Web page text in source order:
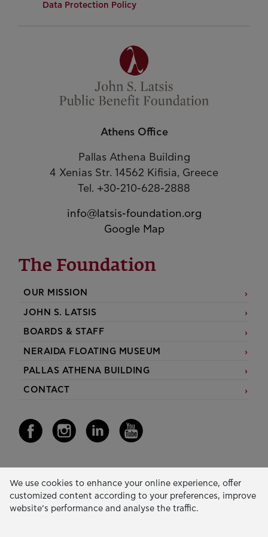
Data Protection Policy
Athens Office
Pallas Athena Building
4 Xenias Str. 14562 Kifisia, Greece
Tel. +30-210-628-2888
info@latsis-foundation.org
Google Map
The Foundation
OUR MISSION
JOHN S. LATSIS
BOARDS & STAFF
NERAIDA FLOATING MUSEUM
PALLAS ATHENA BUILDING
CONTACT
Our Activity
EDUCATION & SKILLS
We use cookies to enhance your online experience, offer
customized content according to your preferences, improve
website’s performance and analyse the traffic.